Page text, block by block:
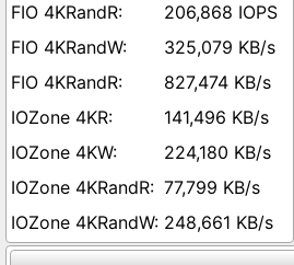
206,868 IOPS
325,079 KB/s
827,474 KB/s
141,496 KB/s
224,180 KB/s
77,799 KB/s
248,661 KB/s